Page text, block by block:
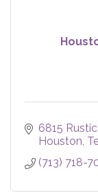
6815
Houston
(713) 718-